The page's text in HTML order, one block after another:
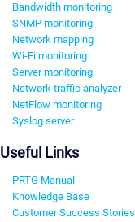
Bandwidth monitoring
SNMP monitoring
Network mapping
Wi-Fi monitoring
Server monitoring
Network traffic analyzer
NetFlow monitoring
Syslog server
Useful Links
PRTG Manual
Knowledge Base
Customer Success Stories